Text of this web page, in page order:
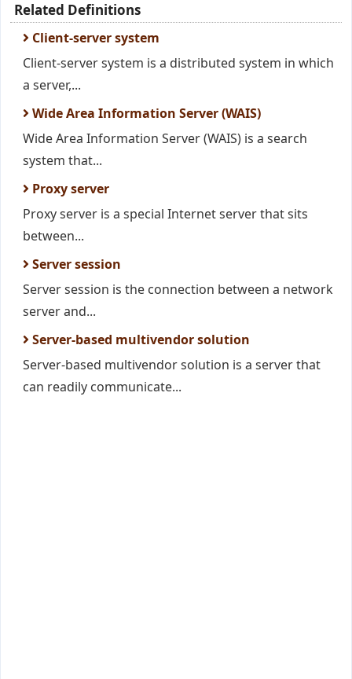
Related Definitions
Client-server system
Client-server system is a distributed system in which
a server,...
Wide Area Information Server (WAIS)
Wide Area Information Server (WAIS) is a search
system that...
Proxy server
Proxy server is a special Internet server that sits
between...
Server session
Server session is the connection between a network
server and...
Server-based multivendor solution
Server-based multivendor solution is a server that
can readily communicate...